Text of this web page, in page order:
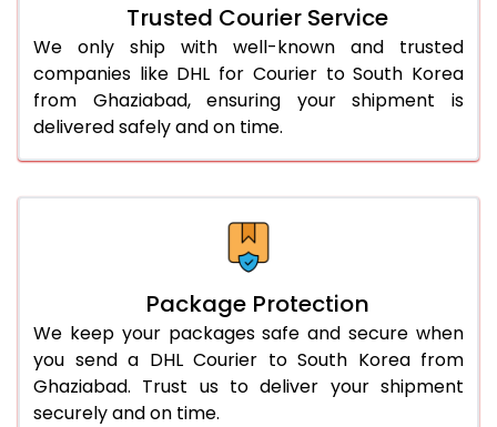
Trusted Courier Service
We only ship with well-known and trusted
companies like DHL for Courier to South Korea
from Ghaziabad, ensuring your shipment is
delivered safely and on time.
Package Protection
We keep your packages safe and secure when
you send a DHL Courier to South Korea from
Ghaziabad. Trust us to deliver your shipment
securely and on time.